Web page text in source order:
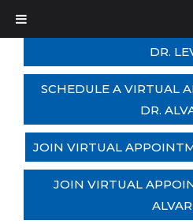
DR.
SCHEDULE A VIRTUAL
DR.
JOIN VIRTUAL
JOIN VIRTUAL